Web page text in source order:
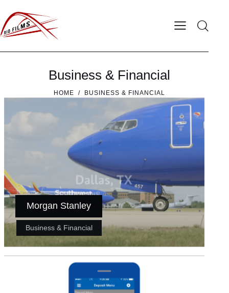
Business & Financial
HOME BUSINESS & FINANCIAL
Morgan Stanley
Business & Financial